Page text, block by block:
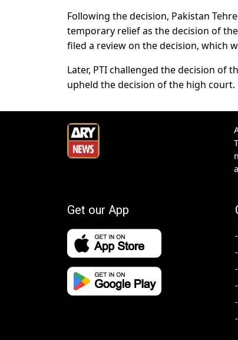
Following the decision, Pakistan
temporary relief as the decision of
filed a review on the decision, which
Later, PTI challenged the decision of
upheld the decision of the high court.
Get our App